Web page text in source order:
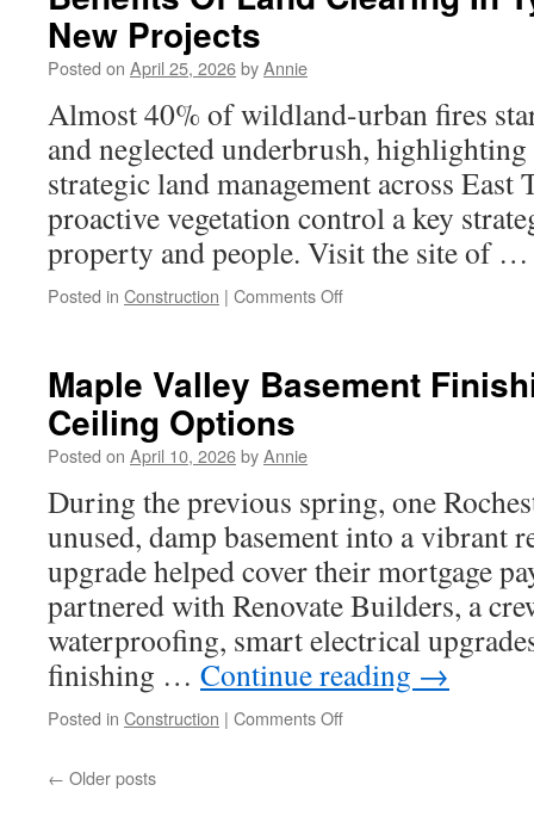
New Projects
Posted on April 25, 2026byAnnie
Almost 40% of wildland-urban fires
and neglected underbrush,
strategic land management across East
proactive vegetation control a key
property and people. Visit the site of
Posted in Construction | Comments Offon
Clearing
New
Projects
Maple Valley Basement
Ceiling Options
Posted on April 10, 2026byAnnie
During the previous spring, one
unused, damp basement into a vibrant
upgrade helped cover their mortgage
partnered with Renovate Builders, a
waterproofing, smart electrical
finishing … Continue reading →
Posted in Construction | Comments Offon
← Older posts